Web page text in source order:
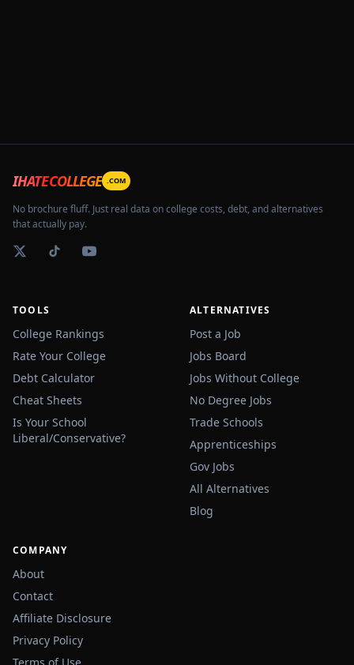
IHATECOLLEGE .COM
No brochure fluff. Just real data on college costs, debt, and alternatives
that actually pay.
TOOLS
College Rankings
Rate Your College
Debt Calculator
Cheat Sheets
Is Your School
Liberal/Conservative?
ALTERNATIVES
Post a Job
Jobs Board
Jobs Without College
No Degree Jobs
Trade Schools
Apprenticeships
Gov Jobs
All Alternatives
Blog
COMPANY
About
Contact
Affiliate Disclosure
Privacy Policy